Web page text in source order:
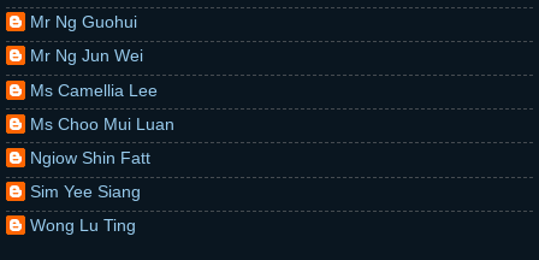
Mr Ng Guohui
Mr Ng Jun Wei
Ms Camellia Lee
Ms Choo Mui Luan
Ngiow Shin Fatt
Sim Yee Siang
Wong Lu Ting